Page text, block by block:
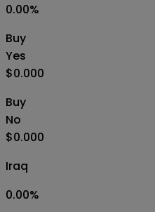
0.00%
Buy
Yes
$0.000
Buy
No
$0.000
Iraq
0.00%